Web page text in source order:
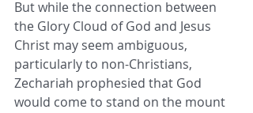
But while the connection between
the Glory Cloud of God and Jesus
Christ may seem ambiguous,
particularly to non-Christians,
Zechariah prophesied that God
would come to stand on the mount